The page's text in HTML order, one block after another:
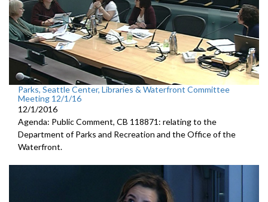
Parks, Seattle Center, Libraries & Waterfront Committee
Meeting 12/1/16
12/1/2016
Agenda: Public Comment, CB 118871: relating to the
Department of Parks and Recreation and the Office of the
Waterfront.